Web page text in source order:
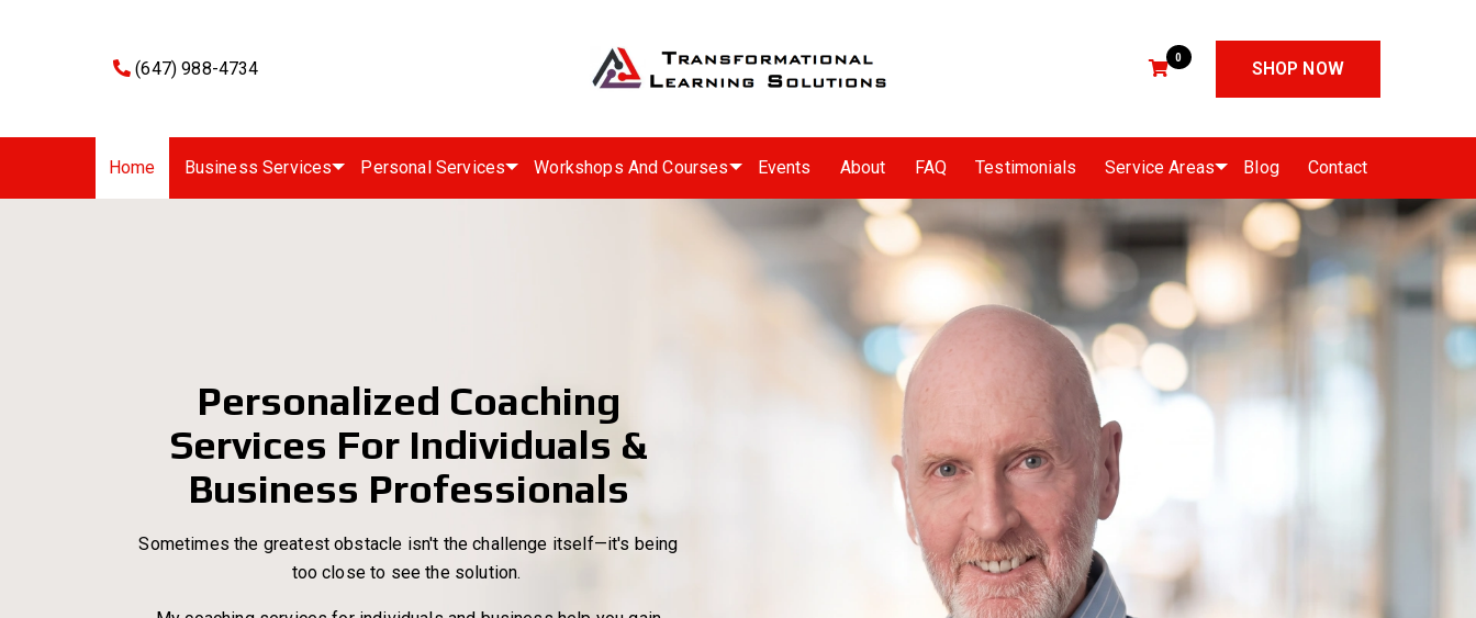
(647) 988-4734
0 SHOP NOW
Home Business Services Personal Services Workshops And Courses Events About FAQ Testimonials Service Areas Blog Contact
Personalized Coaching
Services For Individuals &
Business Professionals
Sometimes the greatest obstacle isn't the challenge itself—it's being
too close to see the solution.